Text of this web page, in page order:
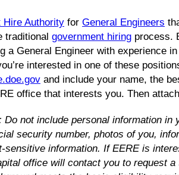
Hire Authority for General Engineers
traditional government hiring process.
a General Engineer with experience
interested in one of these
and include your name, the
office that interests you. Then
Do not include personal information
security number, photos of you,
sensitive information. If EERE is
office will contact you to request